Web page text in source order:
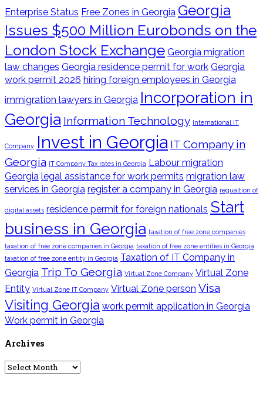
Enterprise Status Free Zones in Georgia Georgia
Issues $500 Million Eurobonds on the
London Stock Exchange Georgia migration
law changes Georgia residence permit for work Georgia
work permit 2026 hiring foreign employees in Georgia
immigration lawyers in Georgia Incorporation in
Georgia Information Technology International IT
Company Invest in Georgia IT Company in
Georgia IT Company Tax rates in Georgia Labour migration
Georgia legal assistance for work permits migration law
services in Georgia register a company in Georgia regualtion of
digital assets residence permit for foreign nationals Start
business in Georgia taxation of free zone companies
taxation of free zone companies in Georgia taxation of free zone entities in Georgia
taxation of free zone entity in Georgia Taxation of IT Company in
Georgia Trip To Georgia Virtual Zone Company Virtual Zone
Entity Virtual Zone IT Company Virtual Zone person Visa
Visiting Georgia work permit application in Georgia
Work permit in Georgia
Archives
Archives